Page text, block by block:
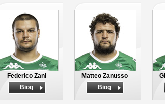
Federico Zani
Biog
Matteo Zanusso
Biog